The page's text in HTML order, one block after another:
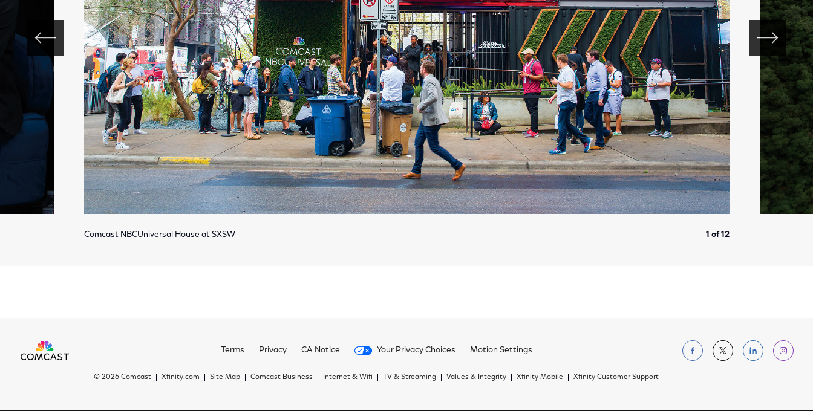
Comcast NBCUniversal House at SXSW 1 of 12
Terms Privacy CA Notice Your Privacy Choices Motion Settings Follow us on
Follow us on
Follow us
© 2026 Comcast Xfinity.com Site Map Comcast Business Internet & Wifi TV & Streaming Values & Integrity Xfinity Mobile Xfinity Customer Support